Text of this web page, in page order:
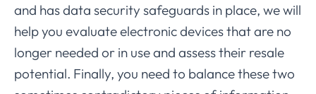
and has data security safeguards in place, we will
help you evaluate electronic devices that are no
longer needed or in use and assess their resale
potential. Finally, you need to balance these two